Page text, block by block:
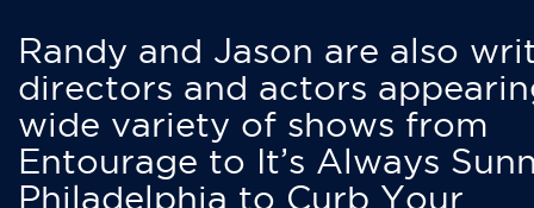
Randy and Jason are also
directors and actors
wide variety of shows from
Entourage to It’s Always
Philadelphia to Curb Your